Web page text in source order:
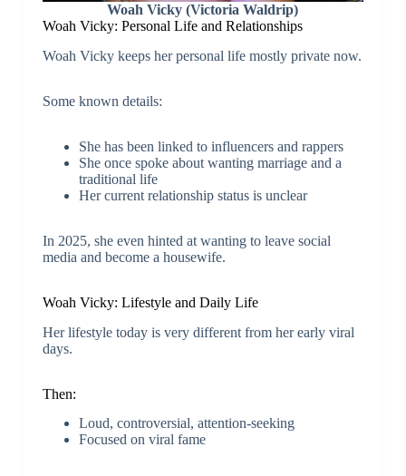
Woah Vicky (Victoria Waldrip)
Woah Vicky: Personal Life and Relationships
Woah Vicky keeps her personal life mostly private now.
Some known details:
She has been linked to influencers and rappers
She once spoke about wanting marriage and a
traditional life
Her current relationship status is unclear
In 2025, she even hinted at wanting to leave social
media and become a housewife.
Woah Vicky: Lifestyle and Daily Life
Her lifestyle today is very different from her early viral
days.
Then:
Loud, controversial, attention-seeking
Focused on viral fame